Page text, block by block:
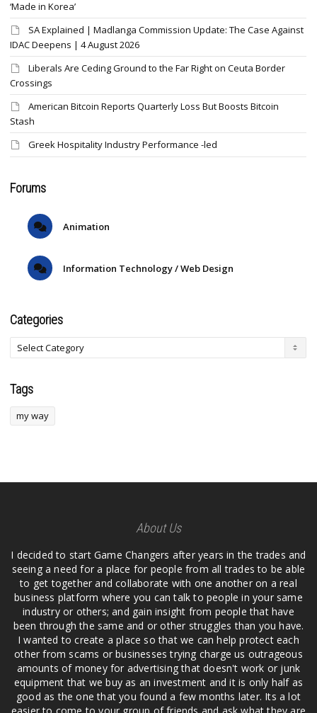
‘Made in Korea’
SA Explained | Madlanga Commission Update: The Case Against
IDAC Deepens | 4 August 2026
Liberals Are Ceding Ground to the Far Right on Ceuta Border
Crossings
American Bitcoin Reports Quarterly Loss But Boosts Bitcoin
Stash
Greek Hospitality Industry Performance -led
Forums
Animation
Information Technology / Web Design
Categories
Tags
my way
About Us
I decided to start Game Changers after years in the trades and
seeing a need for a place for people from all trades to be able
to get together and collaborate with one another on a real
business platform where you can talk to people in your same
industry or others; and gain insight from people that have
been through the same and or other struggles than you have.
I wanted to create a place so that we can help protect each
other from scams or businesses trying charge us outrageous
amounts of money for advertising that doesn't work or junk
equipment that we buy as an investment and it is only half as
good as the one that you found a few months later. Its a lot